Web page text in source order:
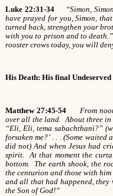
Luke 22:31-34
“Simon,
have prayed for you, Simon,
turned back, strengthen your
with you to prison and to
rooster crows today, you will
His Death: His final
Matthew 27:45-54
From
over all the land. About three in
“Eli, Eli, tema sabachthani?”
forsaken me?’ . . . (Some
did not) And when Jesus had
spirit. At that moment the
bottom. The earth shook, the
the centurion and those with
and all that had happened, they
the Son of God!”